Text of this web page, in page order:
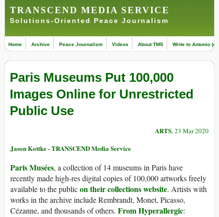
TRANSCEND MEDIA SERVICE
Solutions-Oriented Peace Journalism
Home Archive Peace Journalism Videos About TMS Write to Antonio
Paris Museums Put 100,000
Images Online for Unrestricted
Public Use
ARTS, 23 Mar 2020
Jason Kottke - TRANSCEND Media Service
Paris Musées, a collection of 14 museums in Paris have
recently made high-res digital copies of 100,000 artworks freely
available to the publicon their collections website. Artists with
works in the archive include Rembrandt, Monet, Picasso,
Cézanne, and thousands of others. From Hyperallergic: